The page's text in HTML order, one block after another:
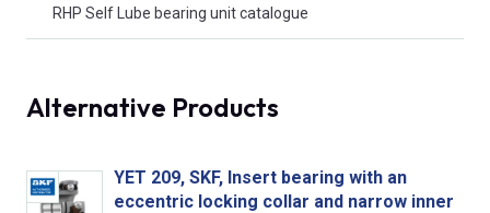
RHP Self Lube bearing unit catalogue
Alternative Products
YET 209, SKF, Insert bearing with an
eccentric locking collar and narrow inner